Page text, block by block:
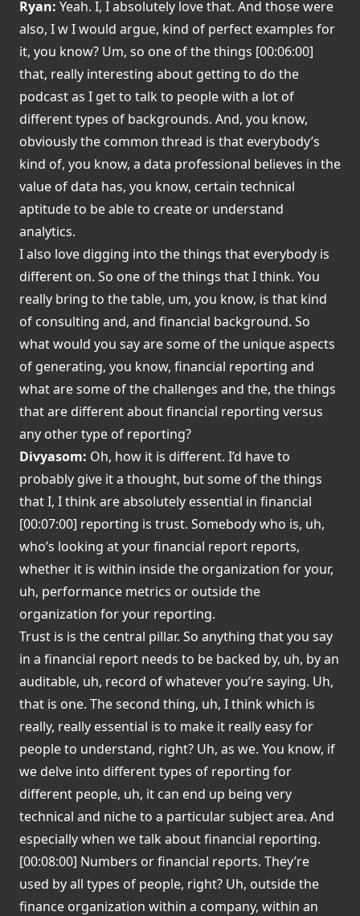
Ryan: Yeah. I, I absolutely love that. And those were
also, I w I would argue, kind of perfect examples for
it, you know? Um, so one of the things [00:06:00]
that, really interesting about getting to do the
podcast as I get to talk to people with a lot of
different types of backgrounds. And, you know,
obviously the common thread is that everybody’s
kind of, you know, a data professional believes in the
value of data has, you know, certain technical
aptitude to be able to create or understand
analytics.
I also love digging into the things that everybody is
different on. So one of the things that I think. You
really bring to the table, um, you know, is that kind
of consulting and, and financial background. So
what would you say are some of the unique aspects
of generating, you know, financial reporting and
what are some of the challenges and the, the things
that are different about financial reporting versus
any other type of reporting?
Divyasom: Oh, how it is different. I’d have to
probably give it a thought, but some of the things
that I, I think are absolutely essential in financial
[00:07:00] reporting is trust. Somebody who is, uh,
who’s looking at your financial report reports,
whether it is within inside the organization for your,
uh, performance metrics or outside the
organization for your reporting.
Trust is is the central pillar. So anything that you say
in a financial report needs to be backed by, uh, by an
auditable, uh, record of whatever you’re saying. Uh,
that is one. The second thing, uh, I think which is
really, really essential is to make it really easy for
people to understand, right? Uh, as we. You know, if
we delve into different types of reporting for
different people, uh, it can end up being very
technical and niche to a particular subject area. And
especially when we talk about financial reporting.
[00:08:00] Numbers or financial reports. They’re
used by all types of people, right? Uh, outside the
finance organization within a company, within an